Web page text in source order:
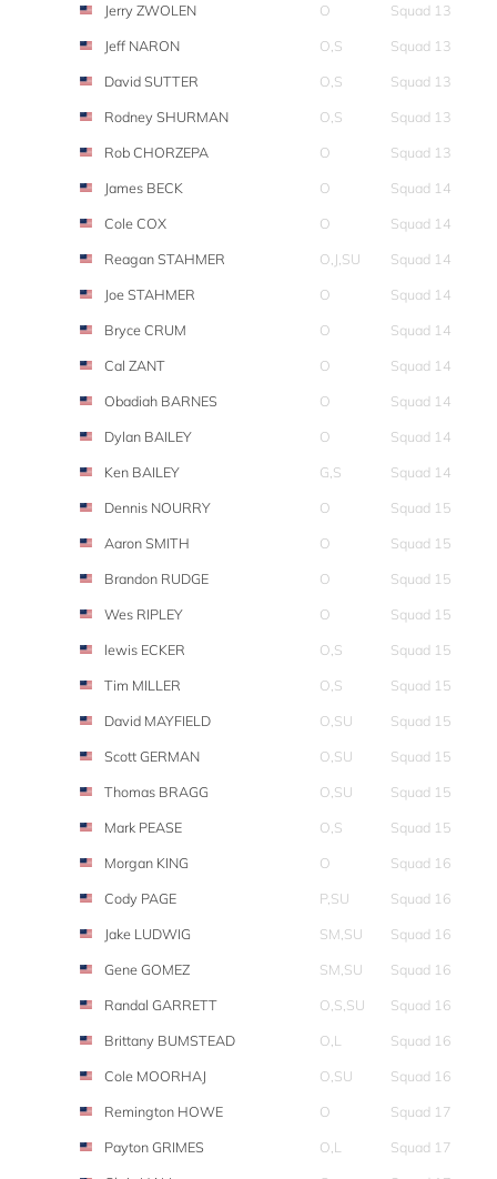
Jerry ZWOLEN
O
Squad 13
Jeff NARON
O,S
Squad 13
David SUTTER
O,S
Squad 13
Rodney SHURMAN
O,S
Squad 13
Rob CHORZEPA
O
Squad 13
James BECK
O
Squad 14
Cole COX
O
Squad 14
Reagan STAHMER
O,J,SU
Squad 14
Joe STAHMER
O
Squad 14
Bryce CRUM
O
Squad 14
Cal ZANT
O
Squad 14
Obadiah BARNES
O
Squad 14
Dylan BAILEY
O
Squad 14
Ken BAILEY
G,S
Squad 14
Dennis NOURRY
O
Squad 15
Aaron SMITH
O
Squad 15
Brandon RUDGE
O
Squad 15
Wes RIPLEY
O
Squad 15
lewis ECKER
O,S
Squad 15
Tim MILLER
O,S
Squad 15
David MAYFIELD
O,SU
Squad 15
Scott GERMAN
O,SU
Squad 15
Thomas BRAGG
O,SU
Squad 15
Mark PEASE
O,S
Squad 15
Morgan KING
O
Squad 16
Cody PAGE
P,SU
Squad 16
Jake LUDWIG
SM,SU
Squad 16
Gene GOMEZ
SM,SU
Squad 16
Randal GARRETT
O,S,SU
Squad 16
Brittany BUMSTEAD
O,L
Squad 16
Cole MOORHAJ
O,SU
Squad 16
Remington HOWE
O
Squad 17
Payton GRIMES
O,L
Squad 17